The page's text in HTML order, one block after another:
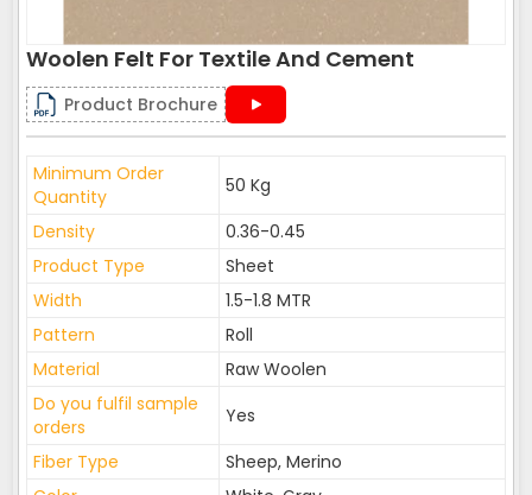
Woolen Felt For Textile And Cement
Product Brochure
Minimum Order
Quantity
50 Kg
Density
0.36-0.45
Product Type
Sheet
Width
1.5-1.8 MTR
Pattern
Roll
Material
Raw Woolen
Do you fulfil sample
orders
Yes
Fiber Type
Sheep, Merino